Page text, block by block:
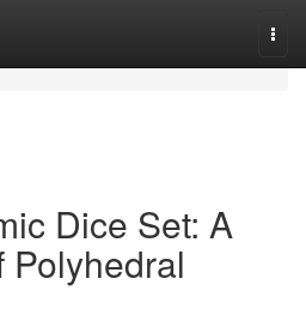
Dice Set: A
Polyhedral